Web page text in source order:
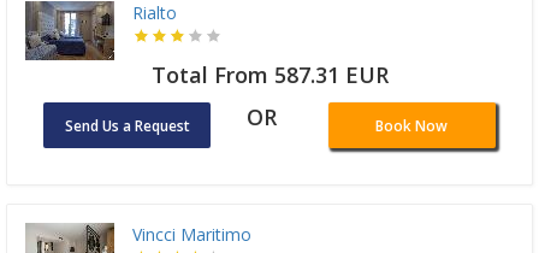
Rialto
Total From 587.31 EUR
Send Us a Request OR Book Now
Vincci Maritimo